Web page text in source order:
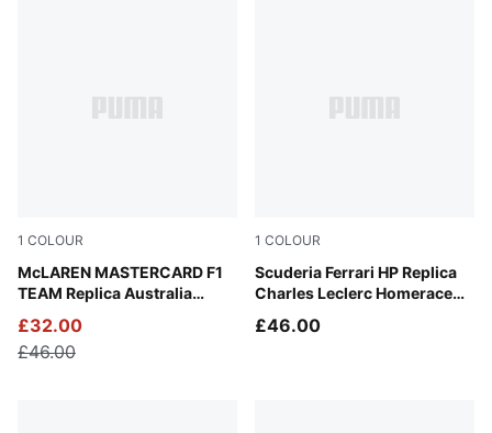
1 COLOUR
McLAREN MASTERCARD F1
TEAM Replica Australia
Green Fruit
£32.00
£46.00
1 COLOUR
Scuderia Ferrari HP Replica
Charles Leclerc Homerace
Frosted Ivory
£46.00